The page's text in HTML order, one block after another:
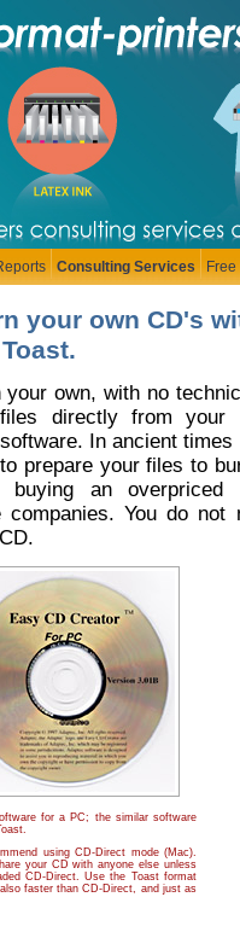
Consulting Services
your own CD's
own, with no
directly from your
In ancient
prepare your files to
an overpriced
You do not
for a PC; the similar software
using CD-Direct mode (Mac).
your CD with anyone else unless
CD-Direct. Use the Toast format
faster than CD-Direct, and just as